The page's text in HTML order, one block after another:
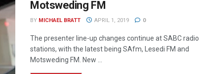
Motsweding FM
BY MICHAEL BRATT APRIL 1, 2019 0
The presenter line-up changes continue at SABC radio
stations, with the latest being SAfm, Lesedi FM and
Motsweding FM. New ...